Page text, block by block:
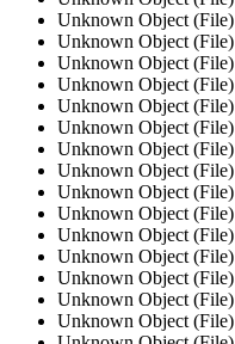
Unknown Object (File)
Unknown Object (File)
Unknown Object (File)
Unknown Object (File)
Unknown Object (File)
Unknown Object (File)
Unknown Object (File)
Unknown Object (File)
Unknown Object (File)
Unknown Object (File)
Unknown Object (File)
Unknown Object (File)
Unknown Object (File)
Unknown Object (File)
Unknown Object (File)